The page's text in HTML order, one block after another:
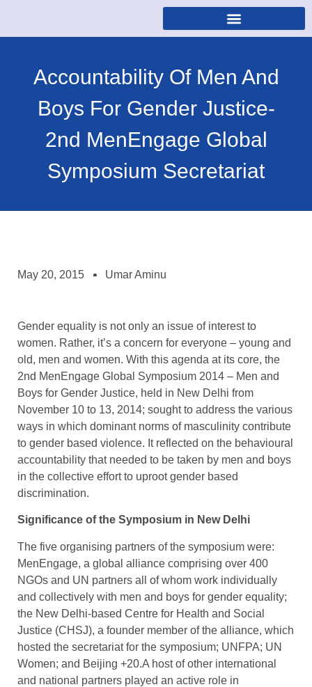
Accountability Of Men And
Boys For Gender Justice-
2nd MenEngage Global
Symposium Secretariat
May 20, 2015 Umar Aminu
Gender equality is not only an issue of interest to
women. Rather, it’s a concern for everyone – young and
old, men and women. With this agenda at its core, the
2nd MenEngage Global Symposium 2014 – Men and
Boys for Gender Justice, held in New Delhi from
November 10 to 13, 2014; sought to address the various
ways in which dominant norms of masculinity contribute
to gender based violence. It reflected on the behavioural
accountability that needed to be taken by men and boys
in the collective effort to uproot gender based
discrimination.
Significance of the Symposium in New Delhi
The five organising partners of the symposium were:
MenEngage, a global alliance comprising over 400
NGOs and UN partners all of whom work individually
and collectively with men and boys for gender equality;
the New Delhi-based Centre for Health and Social
Justice (CHSJ), a founder member of the alliance, which
hosted the secretariat for the symposium; UNFPA; UN
Women; and Beijing +20.A host of other international
and national partners played an active role in